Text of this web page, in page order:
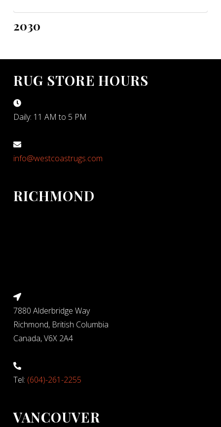
2030
RUG STORE HOURS
Daily: 11 AM to 5 PM
info@westcoastrugs.com
RICHMOND
7880 Alderbridge Way
Richmond, British Columbia
Canada, V6X 2A4
Tel: (604)-261-2255
VANCOUVER